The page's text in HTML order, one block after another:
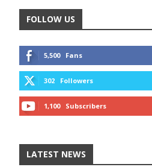
FOLLOW US
5,500 Fans
302 Followers
1,100 Subscribers
LATEST NEWS